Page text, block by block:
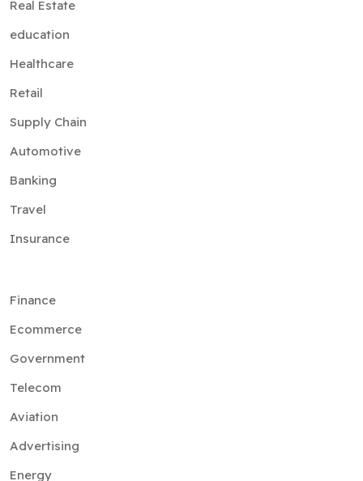
Real Estate
education
Healthcare
Retail
Supply Chain
Automotive
Banking
Travel
Insurance
Finance
Ecommerce
Government
Telecom
Aviation
Advertising
Energy